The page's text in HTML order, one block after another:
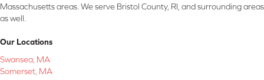
Massachusetts areas. We serve Bristol County, RI, and surrounding areas
as well.
Our Locations
Swansea, MA
Somerset, MA